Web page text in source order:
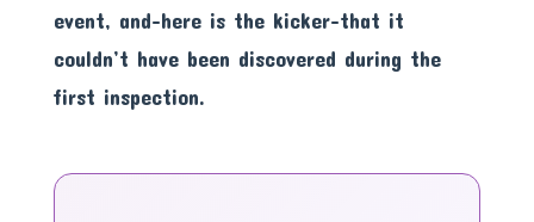
event, and-here is the kicker-that it
couldn’t have been discovered during the
first inspection.